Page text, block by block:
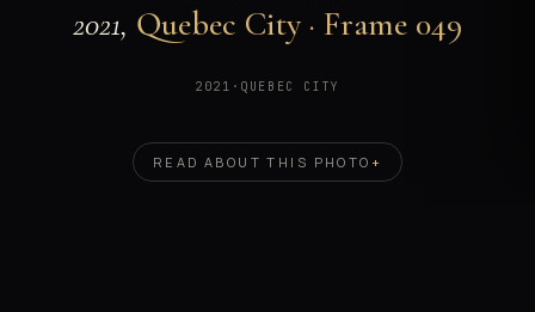
2021, Quebec City · Frame 049
2021 · QUEBEC CITY
READ ABOUT THIS PHOTO +